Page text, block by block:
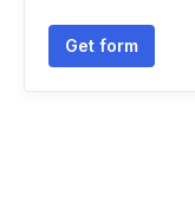
Get form